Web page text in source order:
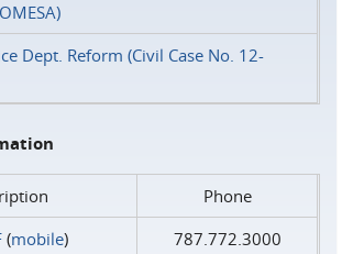
Dept. Reform (Civil Case No. 12-
Phone
(mobile)
787.772.3000